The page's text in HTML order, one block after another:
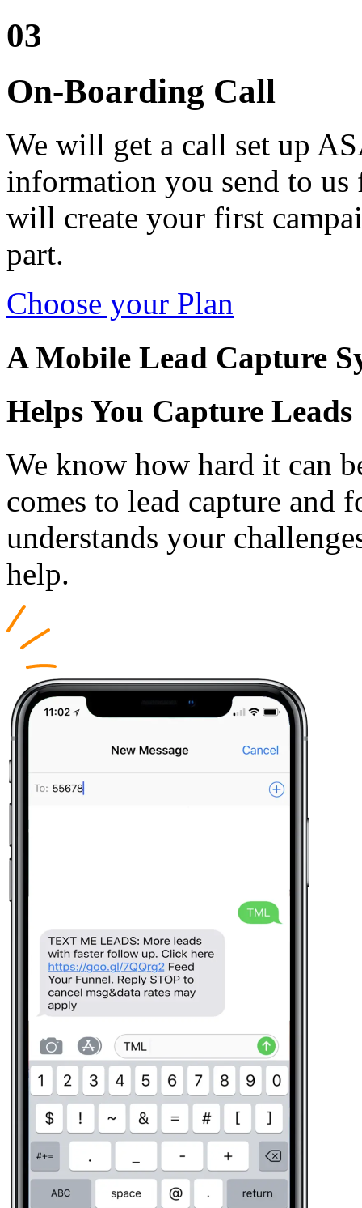
03
On-Boarding Call
We will get a call set up
information you send to
will create your first
part.
Choose your Plan
A Mobile Lead Capture
Helps You Capture Leads
We know how hard it can
comes to lead capture and
understands your
help.